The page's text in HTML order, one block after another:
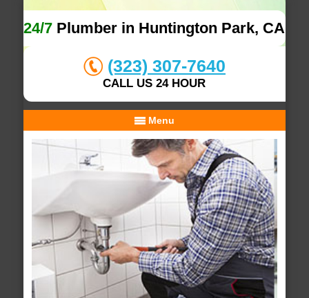
24/7 Plumber in Huntington Park, CA
(323) 307-7640
CALL US 24 HOUR
Menu